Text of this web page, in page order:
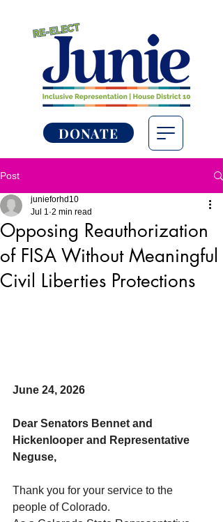
DONATE
Post
Opposing Reauthorization
of FISA Without Meaningful
Civil Liberties Protections
junieforhd10
Jul 1 2 min read
June 24, 2026
Dear Senators Bennet and
Hickenlooper and Representative
Neguse,
Thank you for your service to the
people of Colorado.